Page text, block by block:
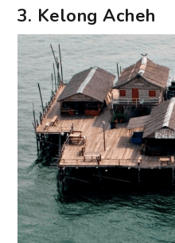
3. Kelong Acheh